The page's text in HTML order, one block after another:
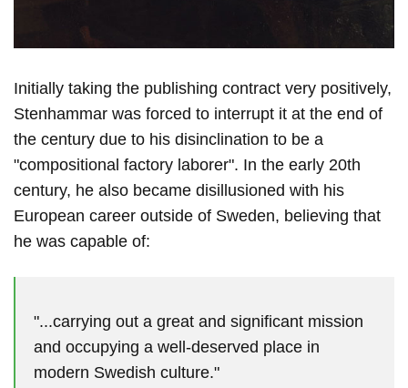
Initially taking the publishing contract very positively,
Stenhammar was forced to interrupt it at the end of
the century due to his disinclination to be a
"compositional factory laborer". In the early 20th
century, he also became disillusioned with his
European career outside of Sweden, believing that
he was capable of:
"...carrying out a great and significant mission
and occupying a well-deserved place in
modern Swedish culture."